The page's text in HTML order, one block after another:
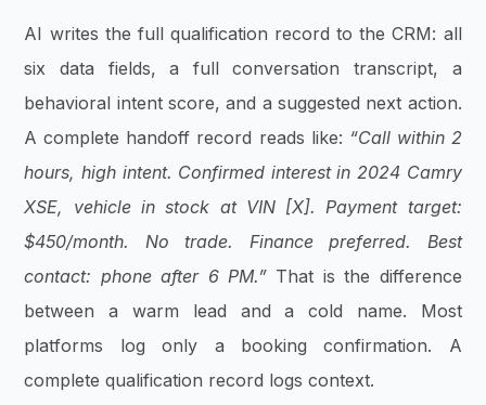
AI writes the full qualification record to the CRM: all
six data fields, a full conversation transcript, a
behavioral intent score, and a suggested next action.
A complete handoff record reads like: “Call within 2
hours, high intent. Confirmed interest in 2024 Camry
XSE, vehicle in stock at VIN [X]. Payment target:
$450/month. No trade. Finance preferred. Best
contact: phone after 6 PM.” That is the difference
between a warm lead and a cold name. Most
platforms log only a booking confirmation. A
complete qualification record logs context.